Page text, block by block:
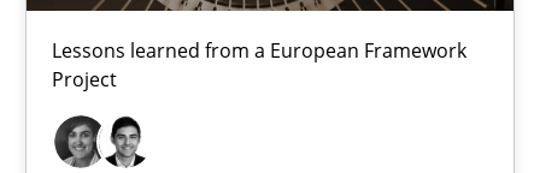
Lessons learned from a European Framework
Project
Requirements Engineering in Research Projects: Food
Lessons learned from a European Framework Project